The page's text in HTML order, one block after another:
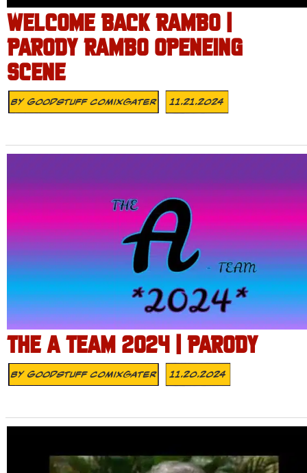
WELCOME BACK RAMBO |
PARODY RAMBO OPENEING
SCENE
ByGoodstuff Comixgater 11.21.2024
THE A TEAM 2024 | PARODY
ByGoodstuff Comixgater 11.20.2024